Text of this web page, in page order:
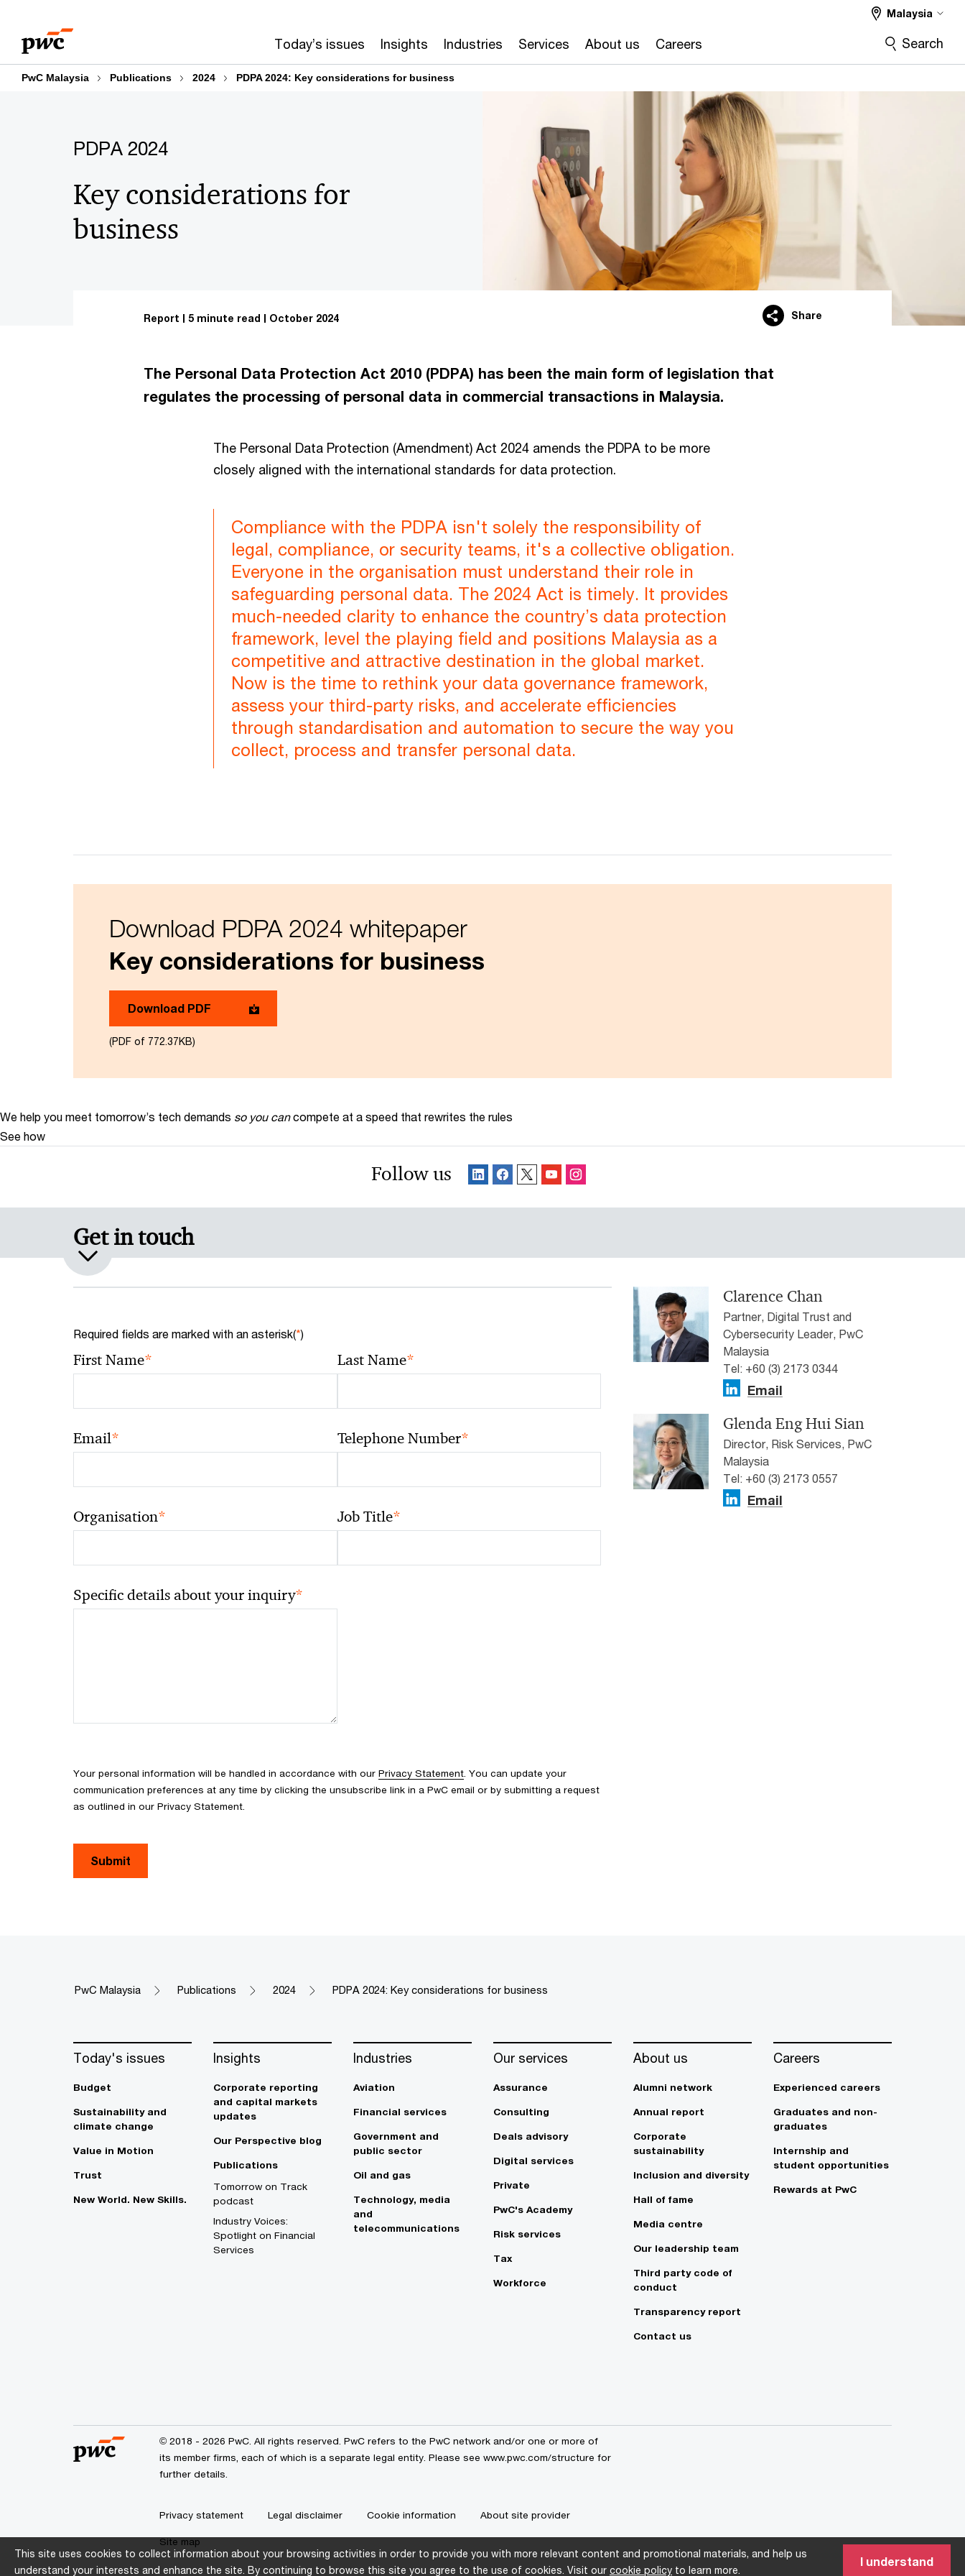
This site uses cookies to collect information about your browsing activities in order to provide you with more relevant content and promotional materials, and help us
understand your interests and enhance the site. By continuing to browse this site you agree to the use of cookies. Visit our cookie policy to learn more.
I understand
content
footer
Today’s issues Insights Industries Services About us Careers
Malaysia
Search
PwC Malaysia Publications 2024 PDPA 2024: Key considerations for business
PDPA 2024
Key considerations for
business
Report 5 minute read October 2024 Share
The Personal Data Protection Act 2010 (PDPA) has been the main form of legislation that
regulates the processing of personal data in commercial transactions in Malaysia.
The Personal Data Protection (Amendment) Act 2024 amends the PDPA to be more
closely aligned with the international standards for data protection.
Compliance with the PDPA isn't solely the responsibility of
legal, compliance, or security teams, it's a collective obligation.
Everyone in the organisation must understand their role in
safeguarding personal data. The 2024 Act is timely. It provides
much-needed clarity to enhance the country’s data protection
framework, level the playing field and positions Malaysia as a
competitive and attractive destination in the global market.
Now is the time to rethink your data governance framework,
assess your third-party risks, and accelerate efficiencies
through standardisation and automation to secure the way you
collect, process and transfer personal data.
Download PDPA 2024 whitepaper
Key considerations for business
Download PDF
(PDF of 772.37KB)
We help you meet tomorrow’s tech demands so you can compete at a speed that rewrites the rules
See how
Follow us
Get in touch
Required fields are marked with an asterisk(*)
First Name* Last Name*
Email* Telephone Number*
Organisation* Job Title*
Specific details about your inquiry*
Your personal information will be handled in accordance with our Privacy Statement . You can update your
communication preferences at any time by clicking the unsubscribe link in a PwC email or by submitting a request
as outlined in our Privacy Statement.
Submit
Clarence Chan
Partner, Digital Trust and
Cybersecurity Leader, PwC
Malaysia
Tel: +60 (3) 2173 0344
Email
Glenda Eng Hui Sian
Director, Risk Services, PwC
Malaysia
Tel: +60 (3) 2173 0557
Email
PwC Malaysia Publications 2024 PDPA 2024: Key considerations for business
Today's issues
Budget
Sustainability and
climate change
Value in Motion
Trust
New World. New Skills.
Insights
Corporate reporting
and capital markets
updates
Our Perspective blog
Publications
Tomorrow on Track
podcast
Industry Voices:
Spotlight on Financial
Services
Industries
Aviation
Financial services
Government and
public sector
Oil and gas
Technology, media
and
telecommunications
Our services
Assurance
Consulting
Deals advisory
Digital services
Private
PwC's Academy
Risk services
Tax
Workforce
About us
Alumni network
Annual report
Corporate
sustainability
Inclusion and diversity
Hall of fame
Media centre
Our leadership team
Third party code of
conduct
Transparency report
Contact us
Careers
Experienced careers
Graduates and non-
graduates
Internship and
student opportunities
Rewards at PwC
© 2018 - 2026 PwC. All rights reserved. PwC refers to the PwC network and/or one or more of
its member firms, each of which is a separate legal entity. Please see www.pwc.com/structure for
further details.
Privacy statement Legal disclaimer Cookie information About site provider
Site map